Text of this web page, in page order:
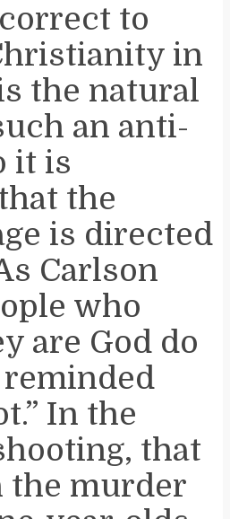
to
in
the natural
an anti-
it is
the
is directed
Carlson
who
are God do
In the
that
the murder